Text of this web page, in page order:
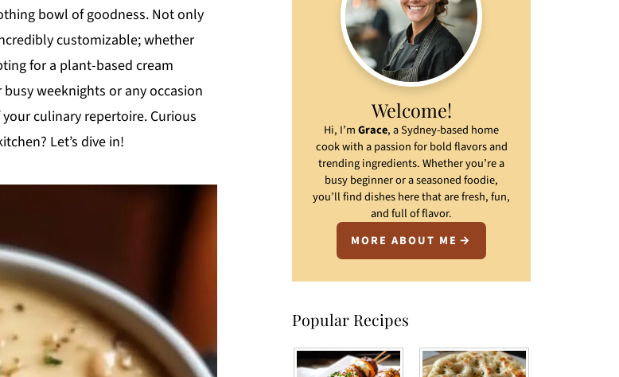
bowl of goodness. Not only
customizable; whether
for a plant-based cream
weeknights or any occasion
culinary repertoire. Curious
Let’s dive in!
Welcome!
Hi, I’mGrace, a Sydney-based home
cook with a passion for bold flavors and
trending ingredients. Whether you’re a
busy beginner or a seasoned foodie,
you’ll find dishes here that are fresh, fun,
and full of flavor.
MORE ABOUT ME
Popular Recipes